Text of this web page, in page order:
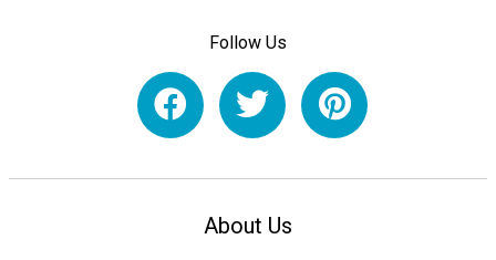
Follow Us
About Us